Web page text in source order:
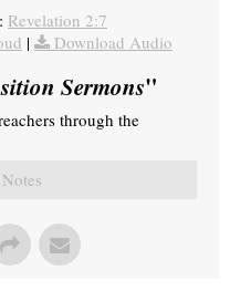
Revelation 2:7
| Download Audio
Sermons"
through the